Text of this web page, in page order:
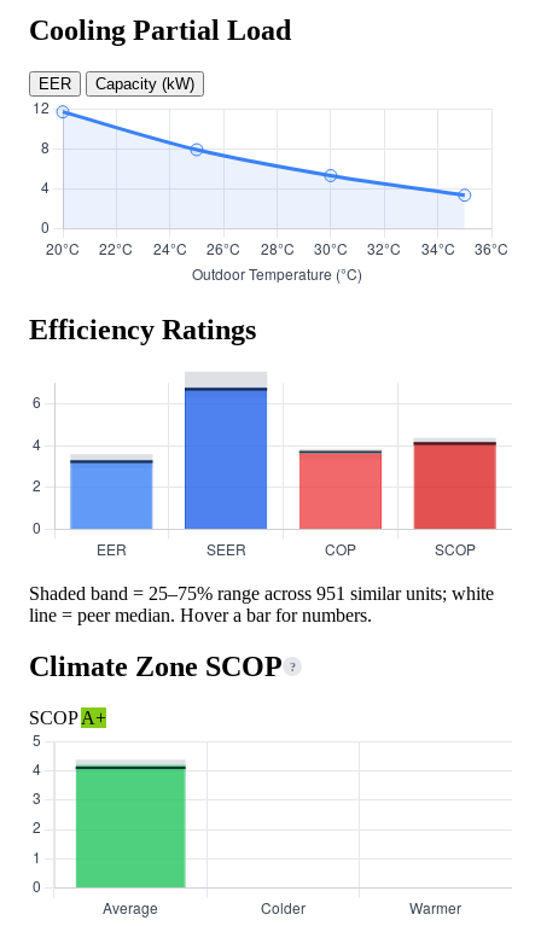
Cooling Partial Load
EER Capacity (kW)
Efficiency Ratings
Shaded band = 25–75% range across 951 similar units; white
line = peer median. Hover a bar for numbers.
Climate Zone SCOP ?
SCOPA+